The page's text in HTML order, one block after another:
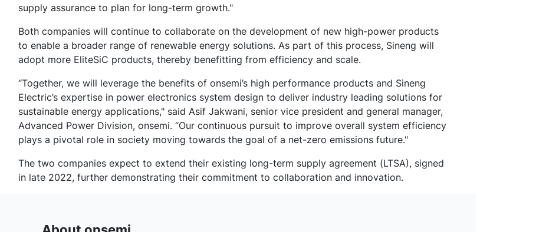
supply assurance to plan for long-term growth."
Both companies will continue to collaborate on the development of new high-power products
to enable a broader range of renewable energy solutions. As part of this process, Sineng will
adopt more EliteSiC products, thereby benefitting from efficiency and scale.
“Together, we will leverage the benefits of onsemi’s high performance products and Sineng
Electric’s expertise in power electronics system design to deliver industry leading solutions for
sustainable energy applications," said Asif Jakwani, senior vice president and general manager,
Advanced Power Division, onsemi. “Our continuous pursuit to improve overall system efficiency
plays a pivotal role in society moving towards the goal of a net-zero emissions future."
The two companies expect to extend their existing long-term supply agreement (LTSA), signed
in late 2022, further demonstrating their commitment to collaboration and innovation.